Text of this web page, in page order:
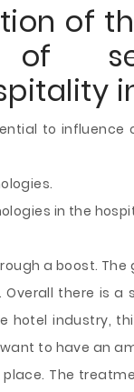
of
self-
to influence
in the
a boost. The
there is a
hotel industry,
to have an
The